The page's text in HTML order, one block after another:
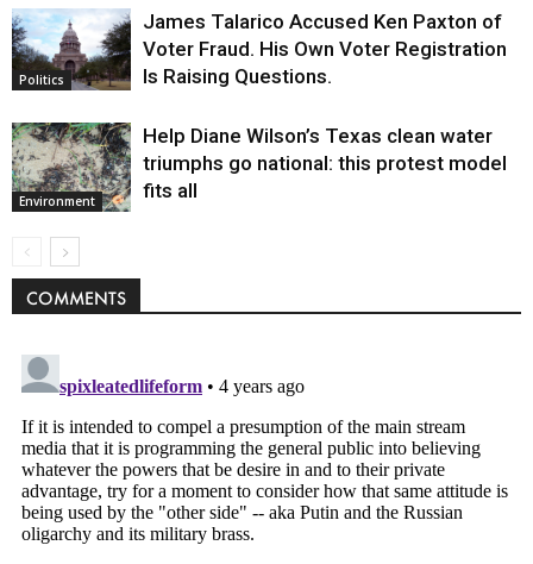
Politics
James Talarico Accused Ken Paxton of
Voter Fraud. His Own Voter Registration
Is Raising Questions.
Environment
Help Diane Wilson’s Texas clean water
triumphs go national: this protest model
fits all
COMMENTS